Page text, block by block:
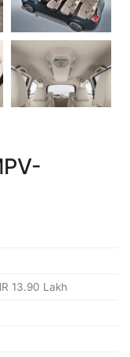
13.90 Lakh